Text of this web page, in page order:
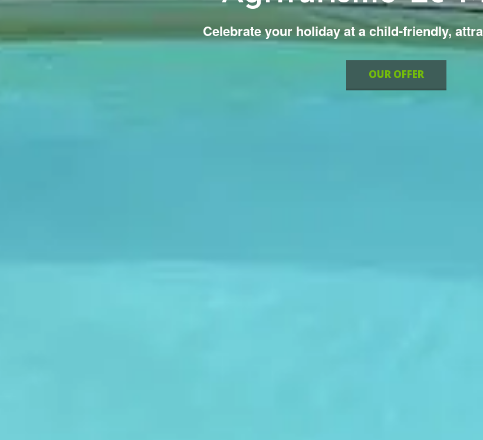
Celebrate your holiday at a child-friendly,
OUR OFFER